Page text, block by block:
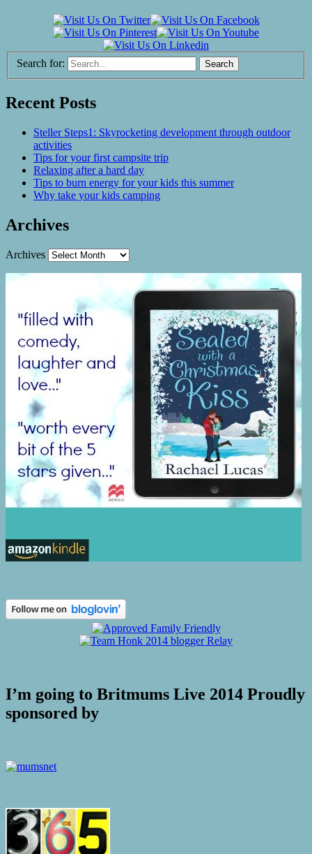
Search for:
Recent Posts
Steller Steps1: Skyrocketing development through outdoor
activities
Tips for your first campsite trip
Relaxing after a hard day
Tips to burn energy for your kids this summer
Why take your kids camping
Archives
Archives
I’m going to Britmums Live 2014 Proudly
sponsored by